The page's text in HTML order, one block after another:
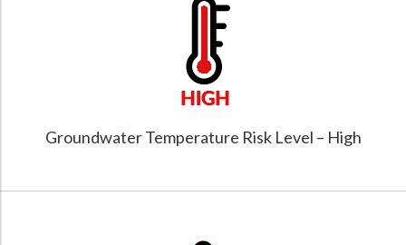
Groundwater Temperature Risk Level – High